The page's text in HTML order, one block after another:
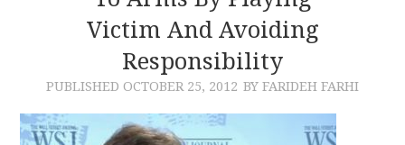
CONTACT
Victim And Avoiding
Responsibility
PUBLISHED OCTOBER 25, 2012 BY FARIDEH FARHI